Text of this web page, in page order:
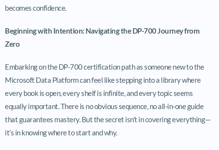
becomes confidence.
Beginning with Intention: Navigating the DP-700 Journey from
Zero
Embarking on the DP-700 certification path as someone new to the
Microsoft Data Platform can feel like stepping into a library where
every book is open, every shelf is infinite, and every topic seems
equally important. There is no obvious sequence, no all-in-one guide
that guarantees mastery. But the secret isn’t in covering everything—
it’s in knowing where to start and why.